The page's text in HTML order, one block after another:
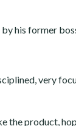
his former
very
the product,